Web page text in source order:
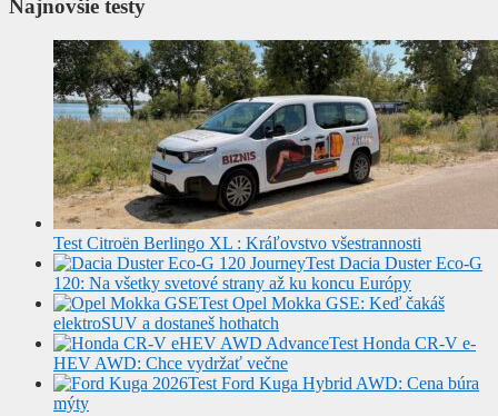
Najnovšie testy
Test Citroën Berlingo XL : Kráľovstvo všestrannosti
Test Dacia Duster Eco-G
120: Na všetky svetové strany až ku koncu Európy
Test Opel Mokka GSE: Keď čakáš
elektroSUV a dostaneš hothatch
Test Honda CR-V e-
HEV AWD: Chce vydržať večne
Test Ford Kuga Hybrid AWD: Cena búra
mýty